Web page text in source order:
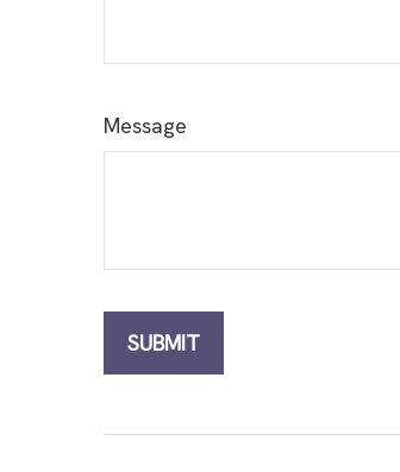
Message